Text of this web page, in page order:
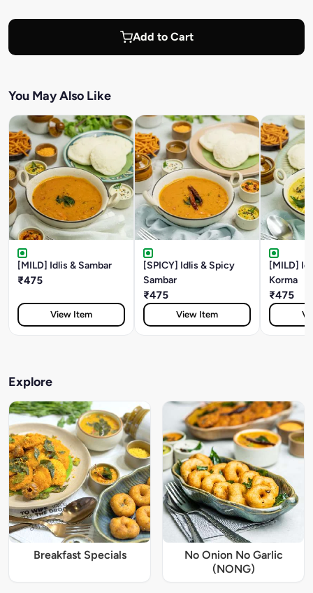
Add to Cart
You May Also Like
[MILD] Idlis & Sambar
₹475
View Item
[SPICY] Idlis & Spicy
Sambar
₹475
View Item
[MILD]
Korma
₹475
Explore
Breakfast Specials
No Onion No Garlic
(NONG)